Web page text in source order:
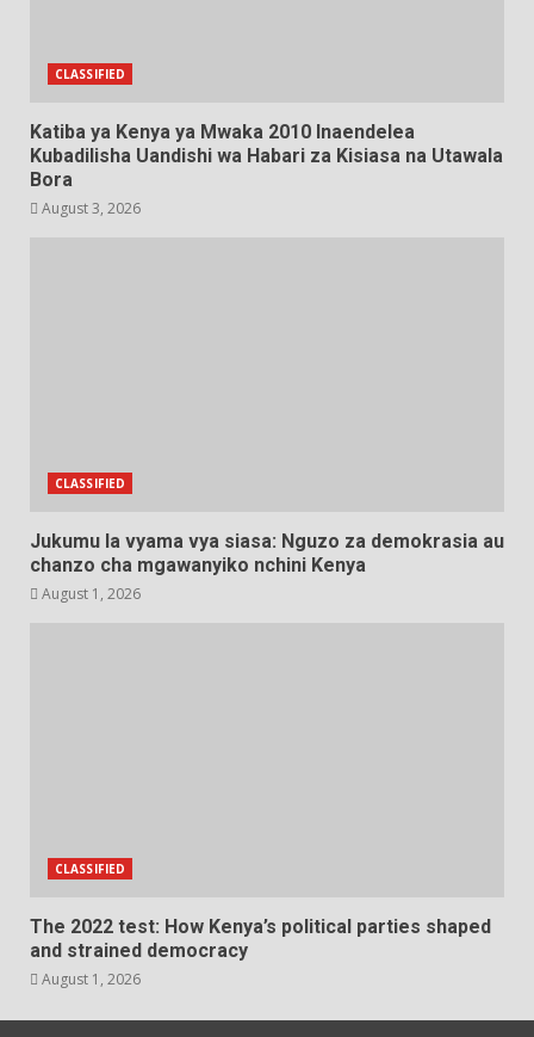
CLASSIFIED
Katiba ya Kenya ya Mwaka 2010 Inaendelea
Kubadilisha Uandishi wa Habari za Kisiasa na Utawala
Bora
August 3, 2026
CLASSIFIED
Jukumu la vyama vya siasa: Nguzo za demokrasia au
chanzo cha mgawanyiko nchini Kenya
August 1, 2026
CLASSIFIED
The 2022 test: How Kenya’s political parties shaped
and strained democracy
August 1, 2026